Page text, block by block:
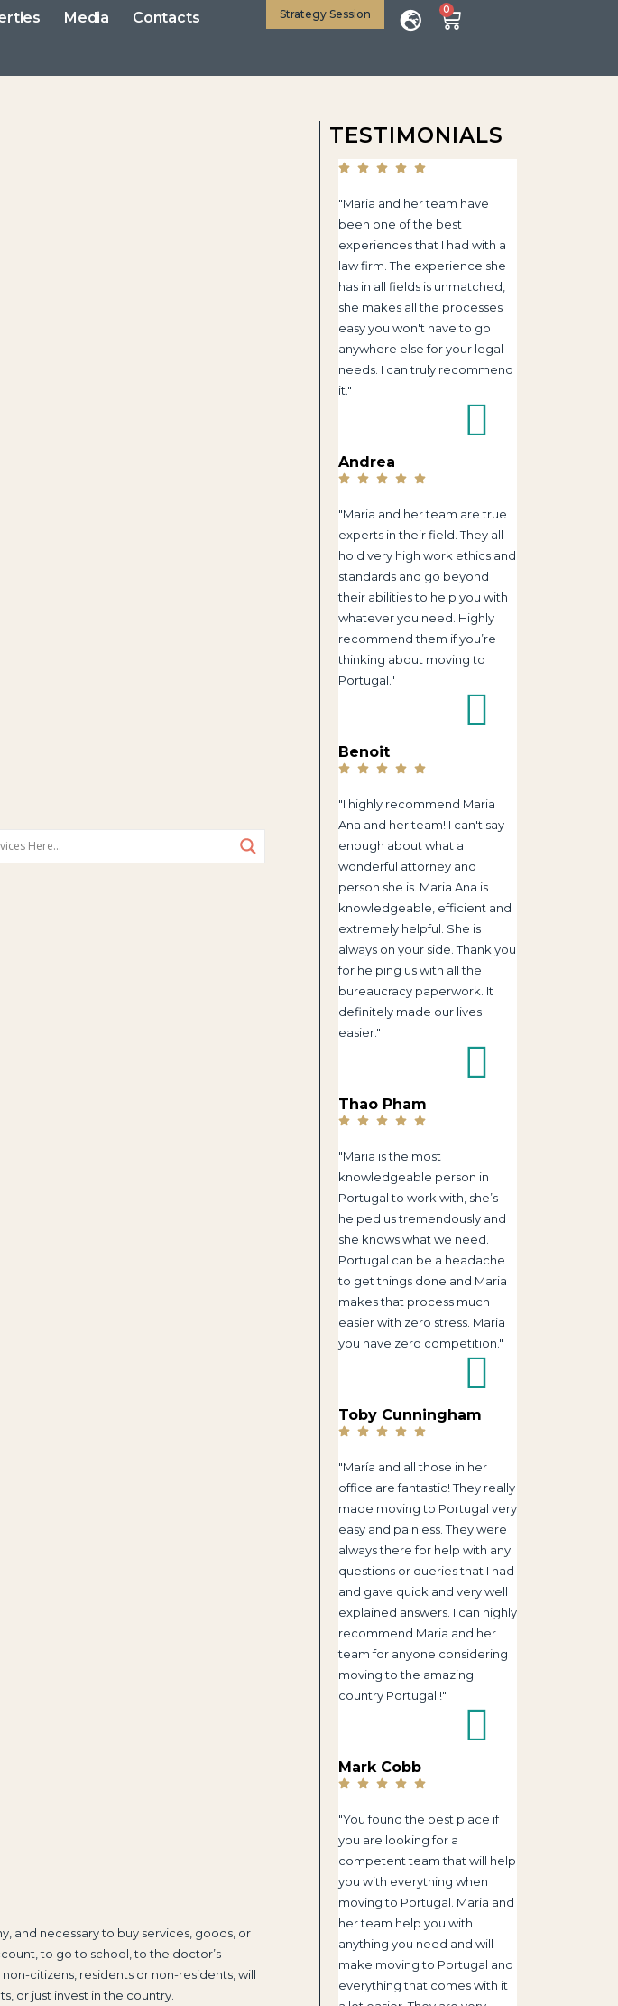
Media Contacts Strategy Session 0
and necessary to buy services, goods, or
to go to school, to the doctor’s
citizens, residents or non-residents, will
or just invest in the country.
TESTIMONIALS
"Maria and her team have
been one of the best
experiences that I had with a
law firm. The experience she
has in all fields is unmatched,
she makes all the processes
easy you won't have to go
anywhere else for your legal
needs. I can truly recommend
it."
Andrea
"Maria and her team are true
experts in their field. They all
hold very high work ethics and
standards and go beyond
their abilities to help you with
whatever you need. Highly
recommend them if you’re
thinking about moving to
Portugal."
Benoit
"I highly recommend Maria
Ana and her team! I can't say
enough about what a
wonderful attorney and
person she is. Maria Ana is
knowledgeable, efficient and
extremely helpful. She is
always on your side. Thank you
for helping us with all the
bureaucracy paperwork. It
definitely made our lives
easier."
Thao Pham
"Maria is the most
knowledgeable person in
Portugal to work with, she’s
helped us tremendously and
she knows what we need.
Portugal can be a headache
to get things done and Maria
makes that process much
easier with zero stress. Maria
you have zero competition."
Toby Cunningham
"María and all those in her
office are fantastic! They really
made moving to Portugal very
easy and painless. They were
always there for help with any
questions or queries that I had
and gave quick and very well
explained answers. I can highly
recommend Maria and her
team for anyone considering
moving to the amazing
country Portugal !"
Mark Cobb
"You found the best place if
you are looking for a
competent team that will help
you with everything when
moving to Portugal. Maria and
her team help you with
anything you need and will
make moving to Portugal and
everything that comes with it